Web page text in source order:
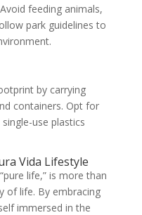
feeding animals,
park guidelines to
by carrying
containers. Opt for
use plastics
Vida Lifestyle
life,” is more than
of life. By embracing
immersed in the